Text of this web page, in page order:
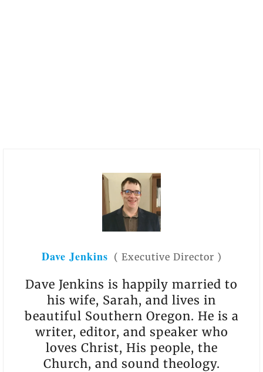
Dave Jenkins ( Executive Director )
Dave Jenkins is happily married to
his wife, Sarah, and lives in
beautiful Southern Oregon. He is a
writer, editor, and speaker who
loves Christ, His people, the
Church, and sound theology.